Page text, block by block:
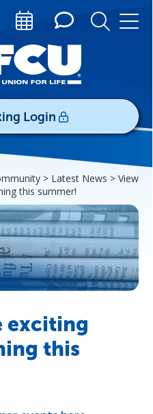
Login
ID:
Password> Latest News > View
this summer!
exciting
this